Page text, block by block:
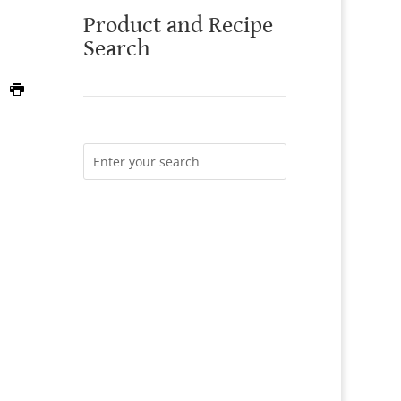
Product and Recipe
Search